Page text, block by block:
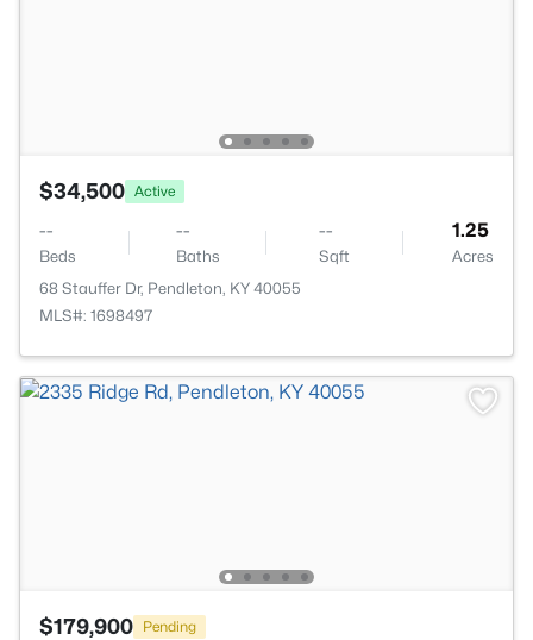
$34,500 Active
--
Beds
--
Baths
--
Sqft
1.25
Acres
68 Stauffer Dr, Pendleton, KY 40055
MLS#: 1698497
$179,900 Pending